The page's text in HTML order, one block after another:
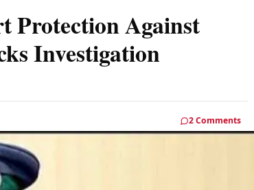
Protection Against
Investigation
2 Comments